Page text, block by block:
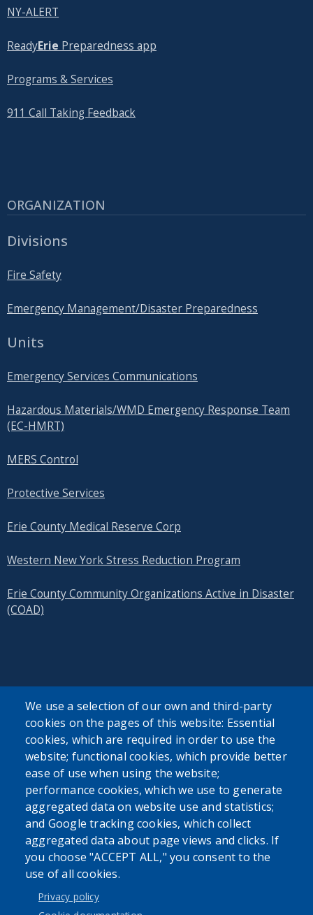
NY-ALERT
ReadyErie Preparedness app
Programs & Services
911 Call Taking Feedback
ORGANIZATION
Divisions
Fire Safety
Emergency Management/Disaster Preparedness
Units
Emergency Services Communications
Hazardous Materials/WMD Emergency Response Team
(EC-HMRT)
MERS Control
Protective Services
Erie County Medical Reserve Corp
Western New York Stress Reduction Program
Erie County Community Organizations Active in Disaster
(COAD)
SEARCH OUR SITE
Powered byTranslate
USER ACCOUNT MENU
We use a selection of our own and third-party
cookies on the pages of this website: Essential
cookies, which are required in order to use the
website; functional cookies, which provide better
ease of use when using the website;
performance cookies, which we use to generate
aggregated data on website use and statistics;
and Google tracking cookies, which collect
aggregated data about page views and clicks. If
you choose "ACCEPT ALL," you consent to the
use of all cookies.
Privacy policy